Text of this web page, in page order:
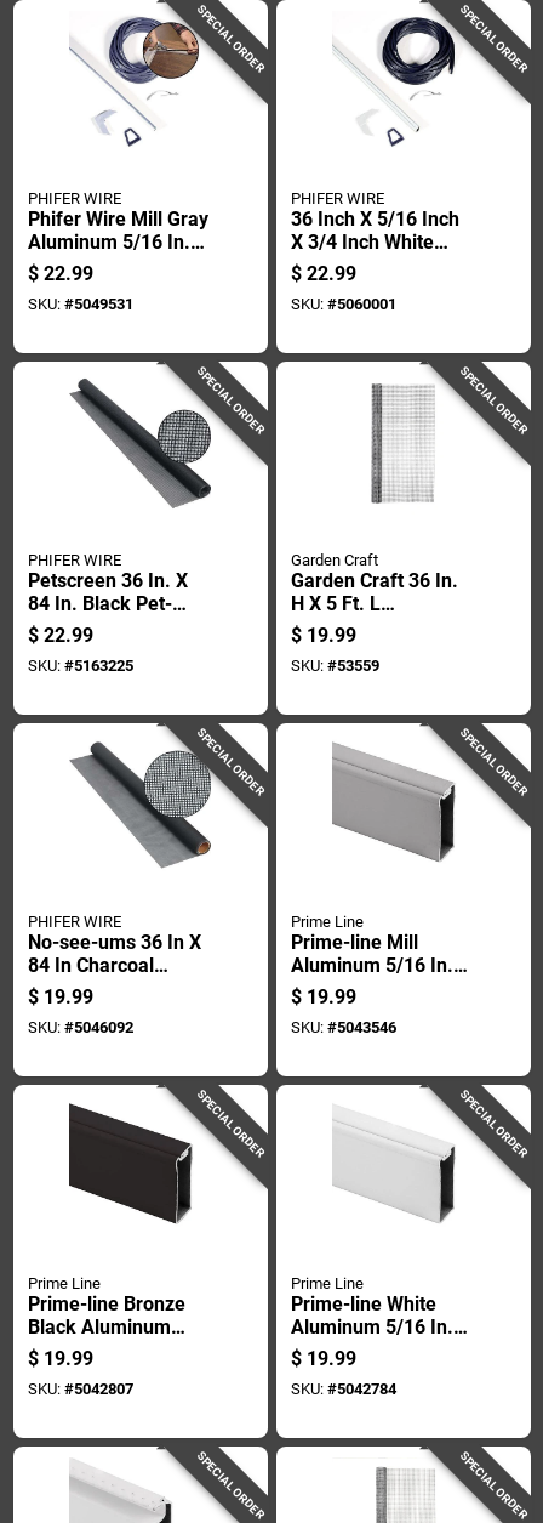
SPECIAL ORDER
PHIFER WIRE
Phifer Wire Mill Gray
Aluminum 5/16 In.
W X 48 In. L Screen
Frame Kit 12 Pk
$ 22.99
SKU: #5049531
SPECIAL ORDER
PHIFER WIRE
36 Inch X 5/16 Inch
X 3/4 Inch White
Aluminum Screen
Frame Kit
$ 22.99
SKU: #5060001
SPECIAL ORDER
PHIFER WIRE
Petscreen 36 In. X
84 In. Black Pet-
resistant Screening
Cloth
$ 22.99
SKU: #5163225
SPECIAL ORDER
Garden Craft
Garden Craft 36 In.
H X 5 Ft. L
Galvanized Steel
Hardware Cloth 1/2
In.
$ 19.99
SKU: #53559
SPECIAL ORDER
PHIFER WIRE
No-see-ums 36 In X
84 In Charcoal
Fiberglass Insect
Screen Cloth
$ 19.99
SKU: #5046092
SPECIAL ORDER
Prime Line
Prime-line Mill
Aluminum 5/16 In.
W X 72 In. L
Spreader Bar 1 Pk
$ 19.99
SKU: #5043546
SPECIAL ORDER
Prime Line
Prime-line Bronze
Black Aluminum
11/16 In. W X 5/16
In. L Spreader Bar 1
Pk
$ 19.99
SKU: #5042807
SPECIAL ORDER
Prime Line
Prime-line White
Aluminum 5/16 In.
W X 72 In. L
Spreader Bar 1 Pk
$ 19.99
SKU: #5042784
SPECIAL ORDER SPECIAL ORDER